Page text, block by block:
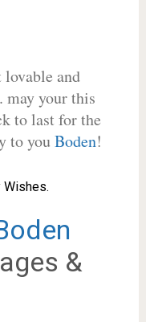
and
may your this
to last for the
to youBoden!
Wishes.
&